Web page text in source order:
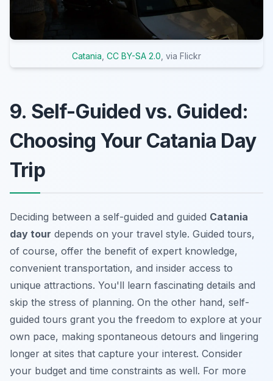
Catania CC BY-SA 2.0 , via Flickr
9. Self-Guided vs. Guided:
Choosing Your Catania Day
Trip
Deciding between a self-guided and guided Catania
day tour depends on your travel style. Guided tours,
of course, offer the benefit of expert knowledge,
convenient transportation, and insider access to
unique attractions. You'll learn fascinating details and
skip the stress of planning. On the other hand, self-
guided tours grant you the freedom to explore at your
own pace, making spontaneous detours and lingering
longer at sites that capture your interest. Consider
your budget and time constraints as well. For more